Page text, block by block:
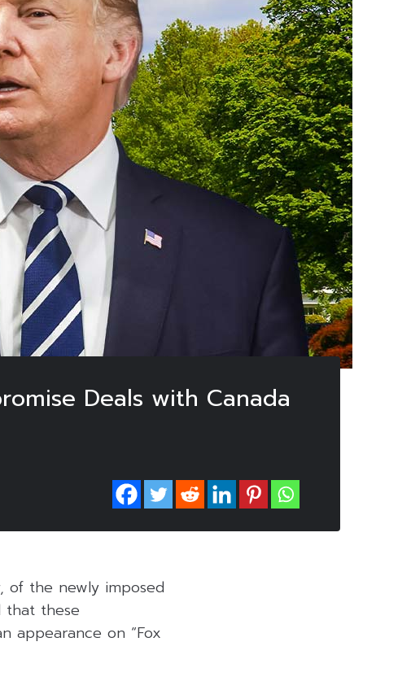
Deals with Canada
of the newly imposed
that these
appearance on “Fox